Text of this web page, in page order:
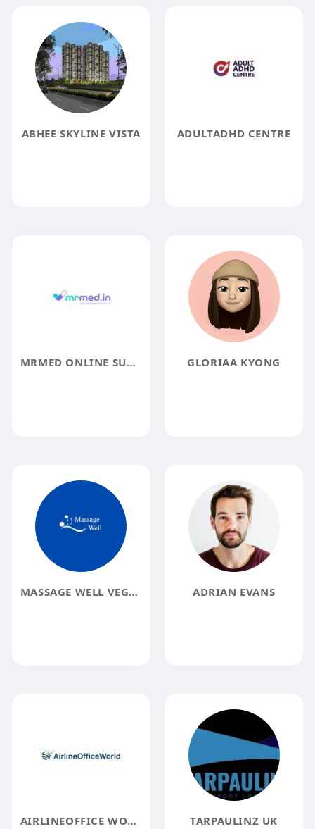
ABHEE SKYLINE VISTA ADULTADHD CENTRE
MRMED ONLINE SUPER SPECIALTY PHARMACY GLORIAA KYONG
MASSAGE WELL VEGAS ADRIAN EVANS
AIRLINEOFFICE WORLD TARPAULINZ UK